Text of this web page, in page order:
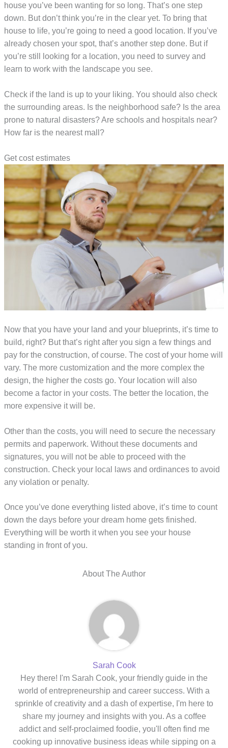
house you’ve been wanting for so long. That’s one step
down. But don’t think you’re in the clear yet. To bring that
house to life, you’re going to need a good location. If you’ve
already chosen your spot, that’s another step done. But if
you’re still looking for a location, you need to survey and
learn to work with the landscape you see.
Check if the land is up to your liking. You should also check
the surrounding areas. Is the neighborhood safe? Is the area
prone to natural disasters? Are schools and hospitals near?
How far is the nearest mall?
Get cost estimates
Now that you have your land and your blueprints, it’s time to
build, right? But that’s right after you sign a few things and
pay for the construction, of course. The cost of your home will
vary. The more customization and the more complex the
design, the higher the costs go. Your location will also
become a factor in your costs. The better the location, the
more expensive it will be.
Other than the costs, you will need to secure the necessary
permits and paperwork. Without these documents and
signatures, you will not be able to proceed with the
construction. Check your local laws and ordinances to avoid
any violation or penalty.
Once you’ve done everything listed above, it’s time to count
down the days before your dream home gets finished.
Everything will be worth it when you see your house
standing in front of you.
About The Author
Sarah Cook
Hey there! I'm Sarah Cook, your friendly guide in the
world of entrepreneurship and career success. With a
sprinkle of creativity and a dash of expertise, I'm here to
share my journey and insights with you. As a coffee
addict and self-proclaimed foodie, you'll often find me
cooking up innovative business ideas while sipping on a